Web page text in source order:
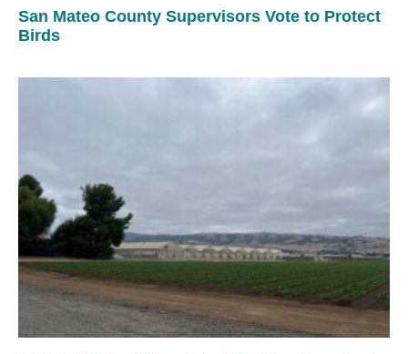
San Mateo County Supervisors Vote to Protect
Birds